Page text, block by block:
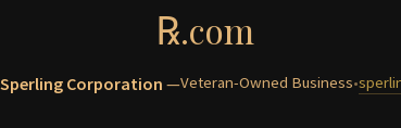
℞.com
Sperling Corporation Veteran-Owned Business•